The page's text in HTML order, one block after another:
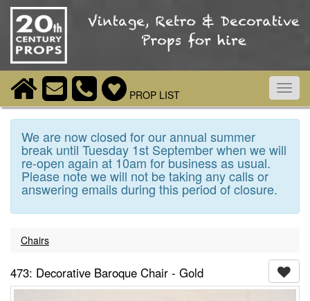
PROP LIST
We are now closed for our annual summer
break until Tuesday 1st September when we will
re-open again at 10am for business as usual.
Please note we will not be taking any calls or
answering emails during this period of closure.
Chairs
473: Decorative Baroque Chair - Gold